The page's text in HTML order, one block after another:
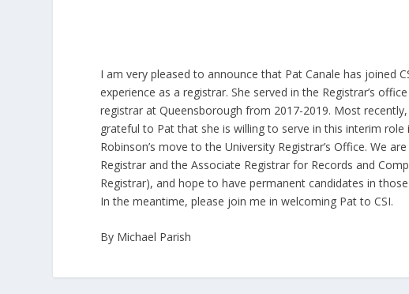
I am very pleased to announce that Pat Canale has joined
experience as a registrar. She served in the Registrar’s
registrar at Queensborough from 2017-2019. Most
grateful to Pat that she is willing to serve in this interim
Robinson’s move to the University Registrar’s Office. We
Registrar and the Associate Registrar for Records and
Registrar), and hope to have permanent candidates in
In the meantime, please join me in welcoming Pat to CSI.
By Michael Parish